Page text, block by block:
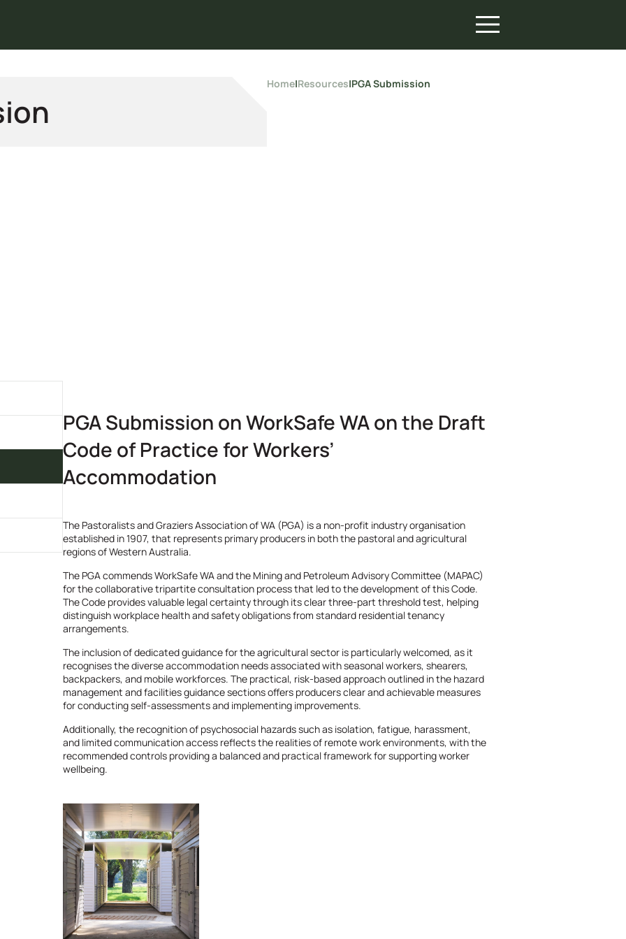
Home|Resources|PGA Submission
PGA Submission on WorkSafe WA on the Draft
Code of Practice for Workers’
Accommodation
The Pastoralists and Graziers Association of WA (PGA) is a non-profit industry organisation
established in 1907, that represents primary producers in both the pastoral and agricultural
regions of Western Australia.
The PGA commends WorkSafe WA and the Mining and Petroleum Advisory Committee (MAPAC)
for the collaborative tripartite consultation process that led to the development of this Code.
The Code provides valuable legal certainty through its clear three-part threshold test, helping
distinguish workplace health and safety obligations from standard residential tenancy
arrangements.
The inclusion of dedicated guidance for the agricultural sector is particularly welcomed, as it
recognises the diverse accommodation needs associated with seasonal workers, shearers,
backpackers, and mobile workforces. The practical, risk-based approach outlined in the hazard
management and facilities guidance sections offers producers clear and achievable measures
for conducting self-assessments and implementing improvements.
Additionally, the recognition of psychosocial hazards such as isolation, fatigue, harassment,
and limited communication access reflects the realities of remote work environments, with the
recommended controls providing a balanced and practical framework for supporting worker
wellbeing.